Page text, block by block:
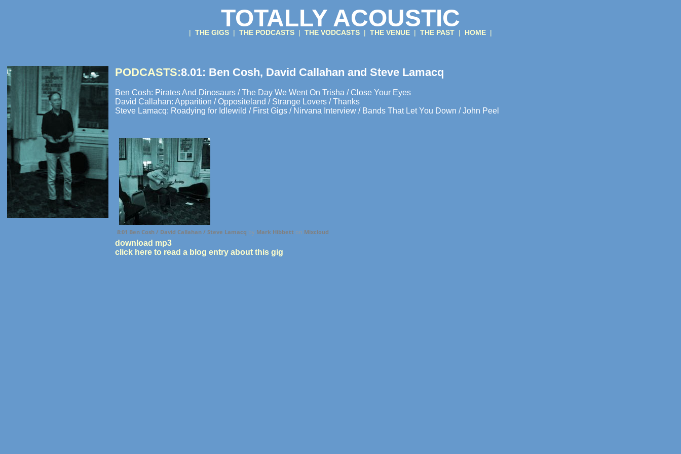
TOTALLY ACOUSTIC
| THE GIGS | THE PODCASTS | THE VODCASTS | THE VENUE | THE PAST | HOME |
PODCASTS:8.01: Ben Cosh, David Callahan and Steve Lamacq
Ben Cosh: Pirates And Dinosaurs / The Day We Went On Trisha / Close Your Eyes
David Callahan: Apparition / Oppositeland / Strange Lovers / Thanks
Steve Lamacq: Roadying for Idlewild / First Gigs / Nirvana Interview / Bands That Let You Down / John Peel
8:01 Ben Cosh / David Callahan / Steve Lamacq by Mark Hibbett on Mixcloud
download mp3
click here to read a blog entry about this gig